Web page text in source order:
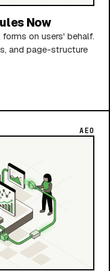
Now
on users' behalf.
and page-structure
AEO